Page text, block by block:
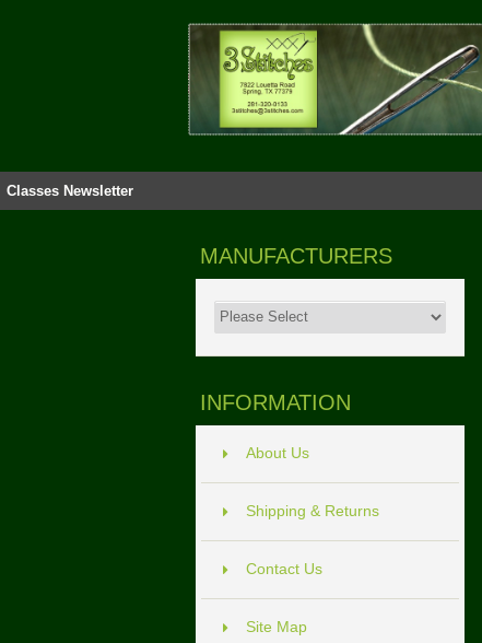
Classes Newsletter
MANUFACTURERS
INFORMATION
About Us
Shipping & Returns
Contact Us
Site Map